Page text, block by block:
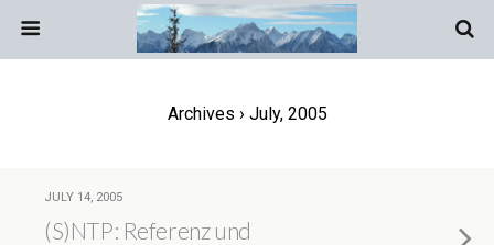
Archives › July, 2005
JULY 14, 2005
(S)NTP: Referenz und